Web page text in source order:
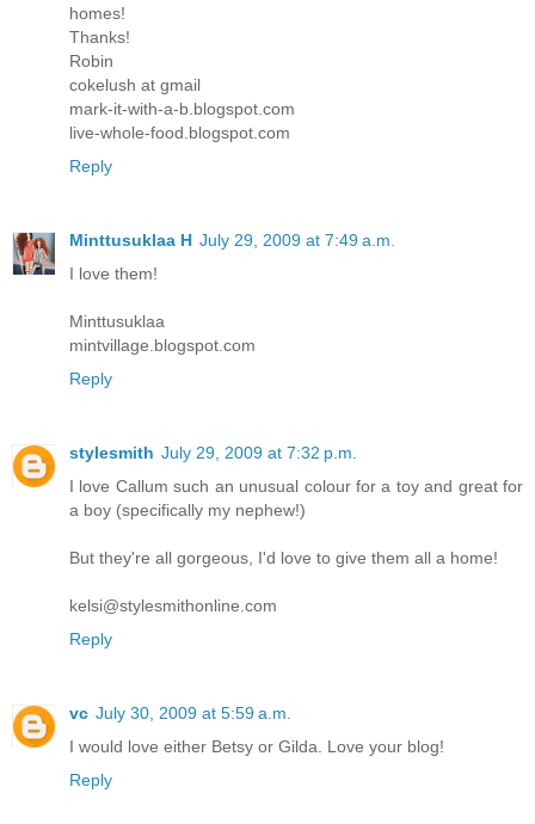
homes!
Thanks!
Robin
cokelush at gmail
mark-it-with-a-b.blogspot.com
live-whole-food.blogspot.com
Reply
Minttusuklaa H July 29, 2009 at 7:49 a.m.
I love them!
Minttusuklaa
mintvillage.blogspot.com
Reply
stylesmith July 29, 2009 at 7:32 p.m.
I love Callum such an unusual colour for a toy and great for
a boy (specifically my nephew!)
But they're all gorgeous, I'd love to give them all a home!
kelsi@stylesmithonline.com
Reply
vc July 30, 2009 at 5:59 a.m.
I would love either Betsy or Gilda. Love your blog!
Reply